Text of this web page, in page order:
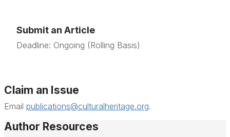
Submit an Article
Deadline: Ongoing (Rolling Basis)
Claim an Issue
Email publications@culturalheritage.org.
Author Resources